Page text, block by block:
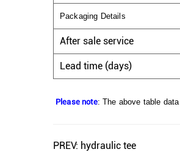
Packaging Details
After sale service
Lead time (days)
Please note: The above table
PREV: hydraulic tee